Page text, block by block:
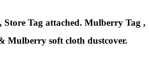
Store Tag attached. Mulberry Tag ,
Mulberry soft cloth dustcover.